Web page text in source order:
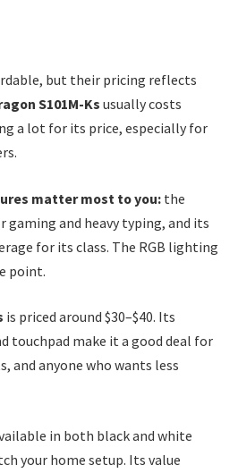
but their pricing reflects
S101M-Ksusually costs
a lot for its price, especially for
matter most to you: the
gaming and heavy typing, and its
for its class. The RGB lighting
point.
is priced around $30–$40. Its
touchpad make it a good deal for
and anyone who wants less
in both black and white
your home setup. Its value